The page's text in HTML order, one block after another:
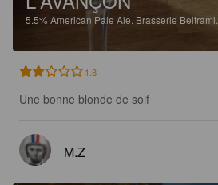
5.5% American Pale Ale. Brasserie Beltrami.
1.8
Une bonne blonde de soif
M.Z